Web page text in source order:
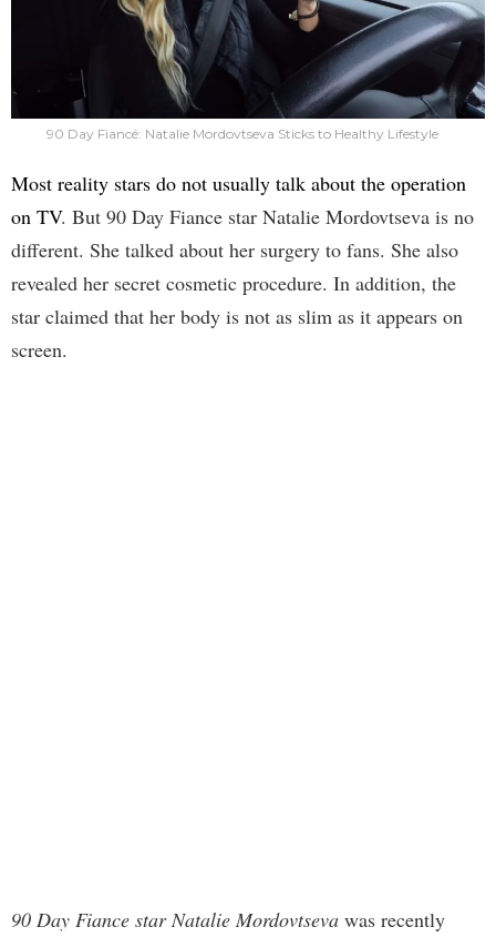
90 Day Fiancé: Natalie Mordovtseva Sticks to Healthy Lifestyle
Most reality stars do not usually talk about the operation
on TV. But 90 Day Fiance star Natalie Mordovtseva is no
different. She talked about her surgery to fans. She also
revealed her secret cosmetic procedure. In addition, the
star claimed that her body is not as slim as it appears on
screen.
90 Day Fiance star Natalie Mordovtseva was recently